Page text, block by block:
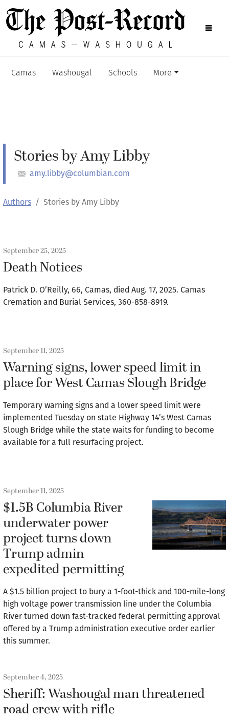
Camas Washougal Schools More
Stories by Amy Libby
amy.libby@columbian.com
Authors Stories by Amy Libby
September 25, 2025
Death Notices
Patrick D. O’Reilly, 66, Camas, died Aug. 17, 2025. Camas
Cremation and Burial Services, 360-858-8919.
September 11, 2025
Warning signs, lower speed limit in
place for West Camas Slough Bridge
Temporary warning signs and a lower speed limit were
implemented Tuesday on state Highway 14’s West Camas
Slough Bridge while the state waits for funding to become
available for a full resurfacing project.
September 11, 2025
$1.5B Columbia River
underwater power
project turns down
Trump admin
expedited permitting
A $1.5 billion project to bury a 1-foot-thick and 100-mile-long
high voltage power transmission line under the Columbia
River turned down fast-tracked federal permitting approval
offered by a Trump administration executive order earlier
this summer.
September 4, 2025
Sheriff: Washougal man threatened
road crew with rifle